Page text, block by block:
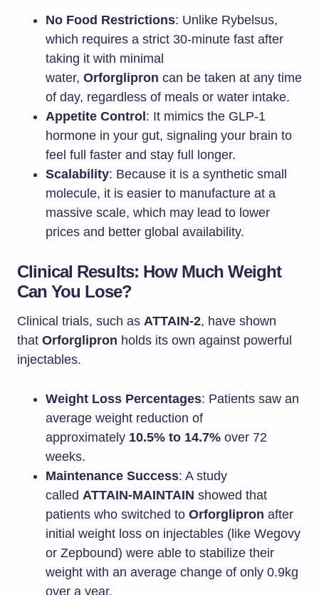
No Food Restrictions: Unlike Rybelsus,
which requires a strict 30-minute fast after
taking it with minimal
water, Orforglipron can be taken at any time
of day, regardless of meals or water intake.
Appetite Control : It mimics the GLP-1
hormone in your gut, signaling your brain to
feel full faster and stay full longer.
Scalability: Because it is a synthetic small
molecule, it is easier to manufacture at a
massive scale, which may lead to lower
prices and better global availability.
Clinical Results: How Much Weight
Can You Lose?
Clinical trials, such as ATTAIN-2, have shown
that Orforglipron holds its own against powerful
injectables.
Weight Loss Percentages: Patients saw an
average weight reduction of
approximately 10.5% to 14.7% over 72
weeks.
Maintenance Success: A study
called ATTAIN-MAINTAIN showed that
patients who switched to Orforglipron after
initial weight loss on injectables (like Wegovy
or Zepbound) were able to stabilize their
weight with an average change of only 0.9kg
over a year.